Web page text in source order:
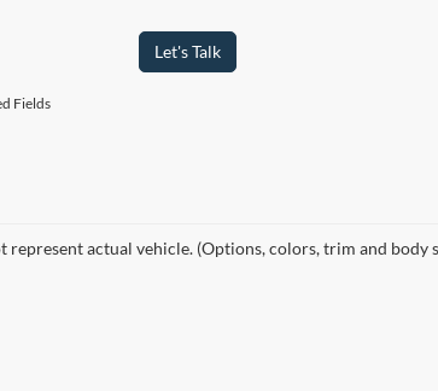
Let's Talk
Fields
represent actual vehicle. (Options, colors, trim and body